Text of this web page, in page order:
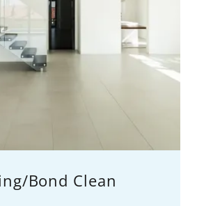
Bond Clean